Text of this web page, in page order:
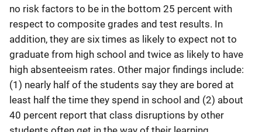
no risk factors to be in the bottom 25 percent with
respect to composite grades and test results. In
addition, they are six times as likely to expect not to
graduate from high school and twice as likely to have
high absenteeism rates. Other major findings include:
(1) nearly half of the students say they are bored at
least half the time they spend in school and (2) about
40 percent report that class disruptions by other